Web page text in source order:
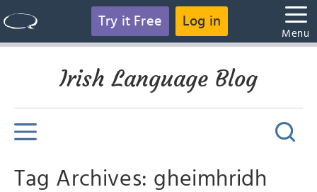
Try it Free Log in
Menu
Irish Language Blog
Tag Archives: gheimhridh